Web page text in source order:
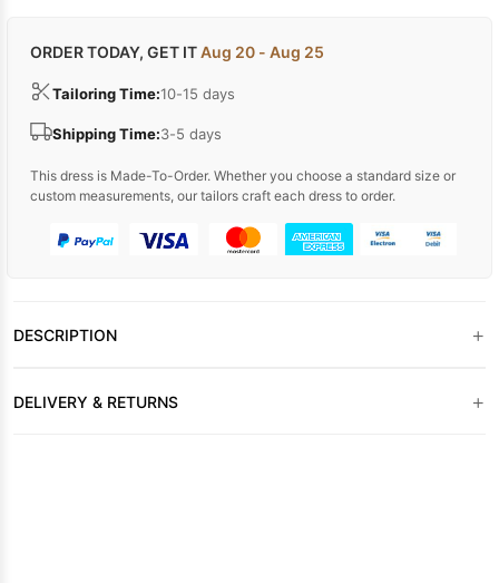
ORDER TODAY, GET ITAug 20 - Aug 25
Tailoring Time:10-15 days
Shipping Time:3-5 days
This dress is Made-To-Order. Whether you choose a standard size or
custom measurements, our tailors craft each dress to order.
DESCRIPTION +
DELIVERY & RETURNS +